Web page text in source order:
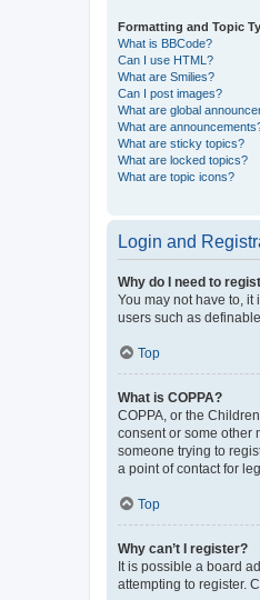
Formatting and Topic
What is BBCode?
Can I use HTML?
What are Smilies?
Can I post images?
What are global
What are
What are sticky topics?
What are locked topics?
What are topic icons?
Login and
Why do I need to
You may not have to,
users such as
Top
What is COPPA?
COPPA, or the
consent or some other
someone trying to
a point of contact for
Top
Why can’t I register?
It is possible a board
attempting to register.